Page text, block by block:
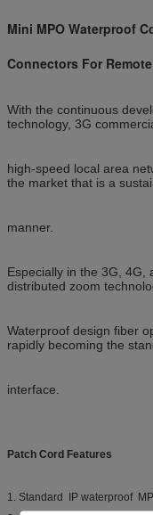
Mini MPO Waterproof
Connectors For
With the continuous
technology, 3G
high-speed local area
the market that is a
manner.
Especially in the 3G, 4G,
distributed zoom
Waterproof design fiber
rapidly becoming the
interface.
Patch Cord Features
1. Standard IP waterproof